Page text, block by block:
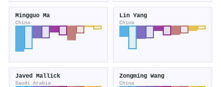
Mingguo Ma
China
Lin Yang
China
Javed Mallick
Saudi Arabia
Zongming Wang
China